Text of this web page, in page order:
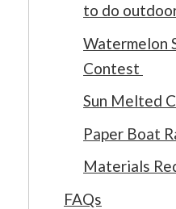
to do
Watermelon
Contest
Sun Melted
Paper Boat
Materials
FAQs